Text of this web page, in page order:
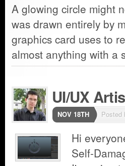
A glowing circle might
was drawn entirely by
graphics card uses to
almost anything with
UI/UX
NOV 18TH Posted
Hi
Self-